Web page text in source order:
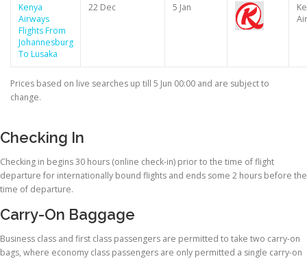
Kenya
Airways
Flights From
Johannesburg
To Lusaka
22 Dec 5 Jan
Prices based on live searches up till 5 Jun 00:00 and are subject to
change.
Checking In
Checking in begins 30 hours (online check-in) prior to the time of flight
departure for internationally bound flights and ends some 2 hours before the
time of departure.
Carry-On Baggage
Business class and first class passengers are permitted to take two carry-on
bags, where economy class passengers are only permitted a single carry-on